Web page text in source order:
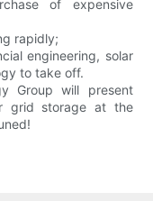
of expensive
rapidly;
engineering, solar
to take off.
Group will present
grid storage at the